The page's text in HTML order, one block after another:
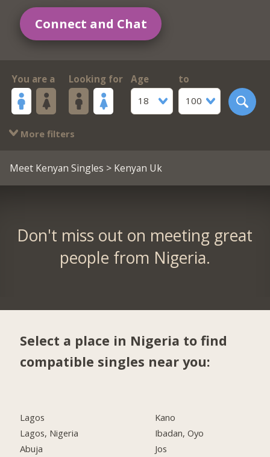
Connect and Chat
You are a Looking for
Age
18
to
100
More filters
Meet Kenyan Singles > Kenyan Uk
Don't miss out on meeting great
people from Nigeria.
Select a place in Nigeria to find
compatible singles near you:
Lagos
Lagos, Nigeria
Abuja
Kano
Ibadan, Oyo
Jos